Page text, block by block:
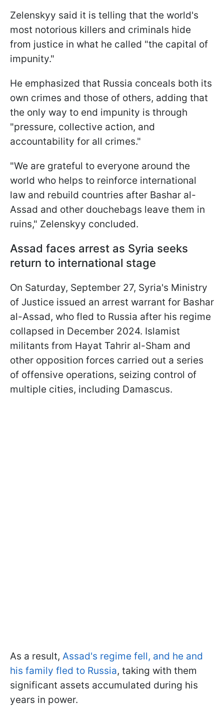
Zelenskyy said it is telling that the world's
most notorious killers and criminals hide
from justice in what he called "the capital of
impunity."
He emphasized that Russia conceals both its
own crimes and those of others, adding that
the only way to end impunity is through
"pressure, collective action, and
accountability for all crimes."
"We are grateful to everyone around the
world who helps to reinforce international
law and rebuild countries after Bashar al-
Assad and other douchebags leave them in
ruins," Zelenskyy concluded.
Assad faces arrest as Syria seeks
return to international stage
On Saturday, September 27, Syria's Ministry
of Justice issued an arrest warrant for Bashar
al-Assad, who fled to Russia after his regime
collapsed in December 2024. Islamist
militants from Hayat Tahrir al-Sham and
other opposition forces carried out a series
of offensive operations, seizing control of
multiple cities, including Damascus.
As a result, Assad's regime fell, and he and
his family fled to Russia, taking with them
significant assets accumulated during his
years in power.